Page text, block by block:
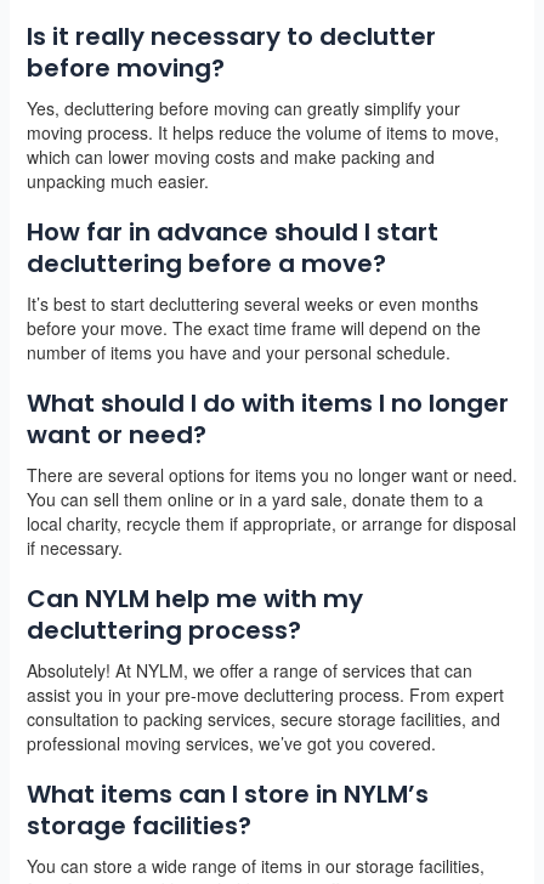
Is it really necessary to declutter
before moving?
Yes, decluttering before moving can greatly simplify your
moving process. It helps reduce the volume of items to move,
which can lower moving costs and make packing and
unpacking much easier.
How far in advance should I start
decluttering before a move?
It’s best to start decluttering several weeks or even months
before your move. The exact time frame will depend on the
number of items you have and your personal schedule.
What should I do with items I no longer
want or need?
There are several options for items you no longer want or need.
You can sell them online or in a yard sale, donate them to a
local charity, recycle them if appropriate, or arrange for disposal
if necessary.
Can NYLM help me with my
decluttering process?
Absolutely! At NYLM, we offer a range of services that can
assist you in your pre-move decluttering process. From expert
consultation to packing services, secure storage facilities, and
professional moving services, we’ve got you covered.
What items can I store in NYLM’s
storage facilities?
You can store a wide range of items in our storage facilities,